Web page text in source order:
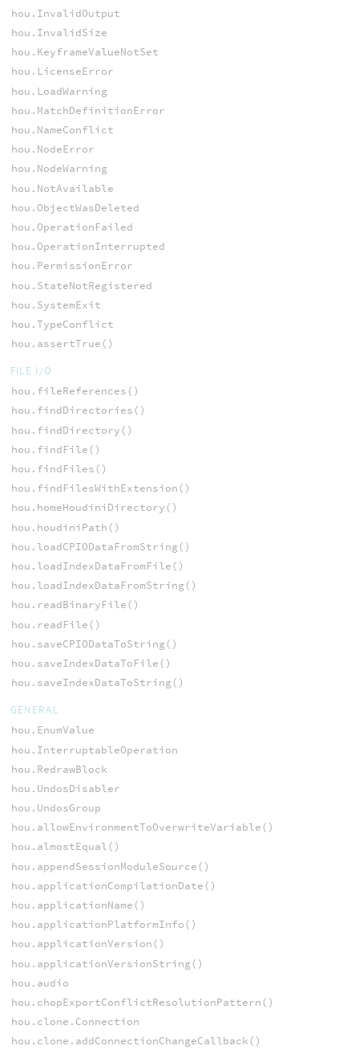
hou.InvalidOutput
hou.InvalidSize
hou.KeyframeValueNotSet
hou.LicenseError
hou.LoadWarning
hou.MatchDefinitionError
hou.NameConflict
hou.NodeError
hou.NodeWarning
hou.NotAvailable
hou.ObjectWasDeleted
hou.OperationFailed
hou.OperationInterrupted
hou.PermissionError
hou.StateNotRegistered
hou.SystemExit
hou.TypeConflict
hou.assertTrue()
FILE I/O
hou.fileReferences()
hou.findDirectories()
hou.findDirectory()
hou.findFile()
hou.findFiles()
hou.findFilesWithExtension()
hou.homeHoudiniDirectory()
hou.houdiniPath()
hou.loadCPIODataFromString()
hou.loadIndexDataFromFile()
hou.loadIndexDataFromString()
hou.readBinaryFile()
hou.readFile()
hou.saveCPIODataToString()
hou.saveIndexDataToFile()
hou.saveIndexDataToString()
GENERAL
hou.EnumValue
hou.InterruptableOperation
hou.RedrawBlock
hou.UndosDisabler
hou.UndosGroup
hou.allowEnvironmentToOverwriteVariable()
hou.almostEqual()
hou.appendSessionModuleSource()
hou.applicationCompilationDate()
hou.applicationName()
hou.applicationPlatformInfo()
hou.applicationVersion()
hou.applicationVersionString()
hou.audio
hou.chopExportConflictResolutionPattern()
hou.clone.Connection
hou.clone.addConnectionChangeCallback()